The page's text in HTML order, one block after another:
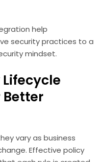
help
security practices to a
mindset.
vary as business
Effective policy